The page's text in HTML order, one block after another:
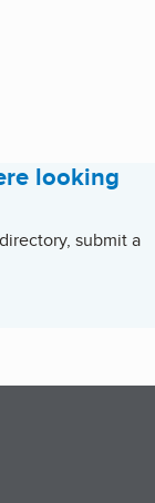
looking
submit a